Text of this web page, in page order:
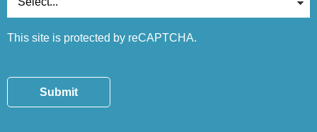
This site is protected by reCAPTCHA.
Submit